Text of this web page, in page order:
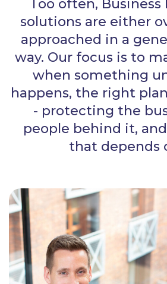
Too often,
solutions are either
approached in a
way. Our focus is to
when something
happens, the right
- protecting the
people behind it,
that depends